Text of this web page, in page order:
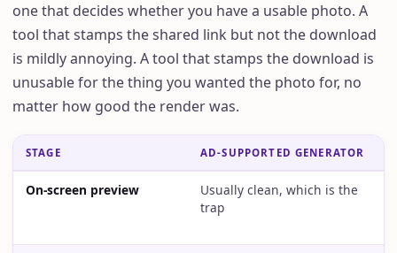
one that decides whether you have a usable photo. A
tool that stamps the shared link but not the download
is mildly annoying. A tool that stamps the download is
unusable for the thing you wanted the photo for, no
matter how good the render was.
STAGE AD-SUPPORTED GENERATOR
On-screen preview
Usually clean, which is the
trap